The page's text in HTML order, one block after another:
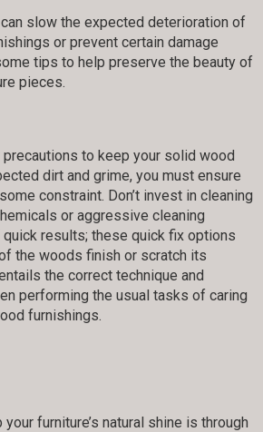
slow the expected deterioration of
or prevent certain damage
tips to help preserve the beauty of
pieces.
to keep your solid wood
dirt and grime, you must ensure
constraint. Don’t invest in cleaning
or aggressive cleaning
results; these quick fix options
the woods finish or scratch its
the correct technique and
performing the usual tasks of caring
furnishings.
furniture’s natural shine is through